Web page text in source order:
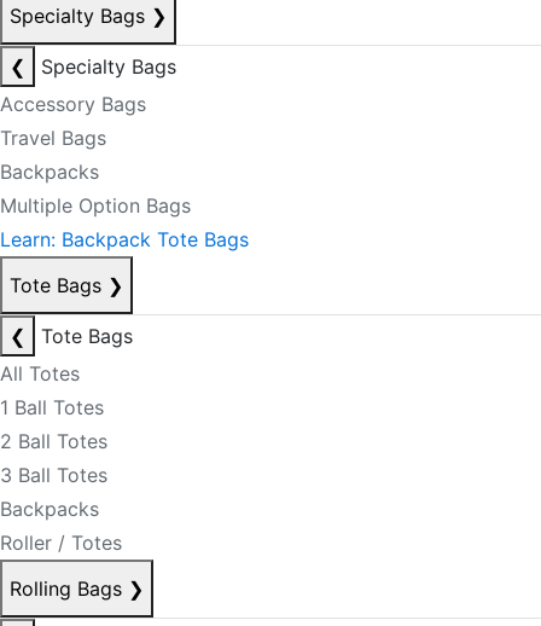
Specialty Bags ❯
❮
Specialty Bags
Accessory Bags
Travel Bags
Backpacks
Multiple Option Bags
Learn: Backpack Tote Bags
Tote Bags ❯
❮
Tote Bags
All Totes
1 Ball Totes
2 Ball Totes
3 Ball Totes
Backpacks
Roller / Totes
Rolling Bags ❯